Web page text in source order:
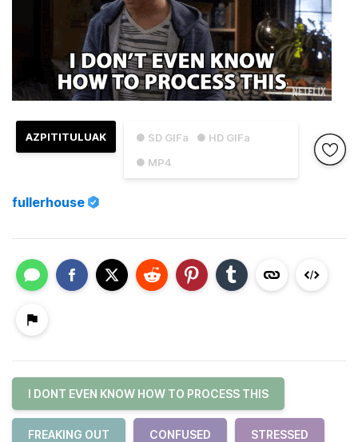
● SD GIFa
● HD GIFa
● MP4
AZPITITULUAK
fullerhouse
I DONT EVEN KNOW HOW TO PROCESS THIS
FREAKING OUT CONFUSED STRESSED